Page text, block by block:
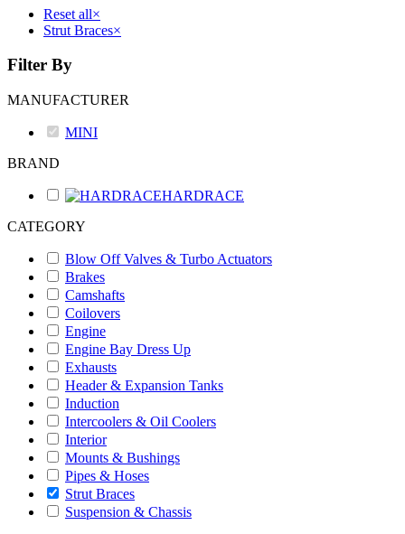
Reset all×
Strut Braces×
Filter By
MANUFACTURER
MINI
BRAND
HARDRACE
CATEGORY
Blow Off Valves & Turbo Actuators
Brakes
Camshafts
Coilovers
Engine
Engine Bay Dress Up
Exhausts
Header & Expansion Tanks
Induction
Intercoolers & Oil Coolers
Interior
Mounts & Bushings
Pipes & Hoses
Strut Braces
Suspension & Chassis